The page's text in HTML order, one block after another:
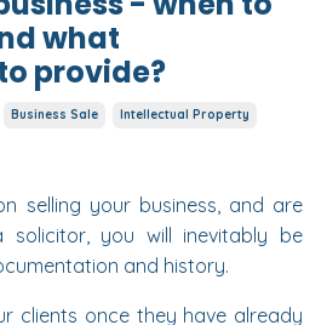
what
provide?
Business Sale Intellectual Property
selling your business, and are
solicitor, you will inevitably be
and history.
clients once they have already